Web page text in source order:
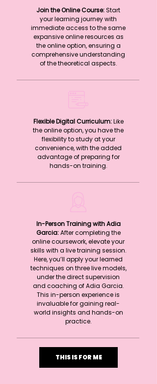
Join the Online Course:Start
your learning journey with
immediate access to the same
expansive online resources as
the online option, ensuring a
comprehensive understanding
of the theoretical aspects.
Flexible Digital Curriculum:Like
the online option, you have the
flexibility to study at your
convenience, with the added
advantage of preparing for
hands-on training.
In-Person Training with Adia
Garcia:After completing the
online coursework, elevate your
skills with a live training session.
Here, you’ll apply your learned
techniques on three live models,
under the direct supervision
and coaching of Adia Garcia.
This in-person experience is
invaluable for gaining real-
world insights and hands-on
practice.
THIS IS FOR ME